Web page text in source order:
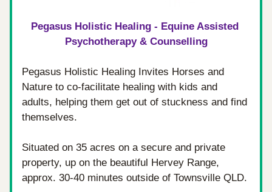
Pegasus Holistic Healing - Equine Assisted
Psychotherapy & Counselling
Pegasus Holistic Healing Invites Horses and
Nature to co-facilitate healing with kids and
adults, helping them get out of stuckness and find
themselves.
Situated on 35 acres on a secure and private
property, up on the beautiful Hervey Range,
approx. 30-40 minutes outside of Townsville QLD.